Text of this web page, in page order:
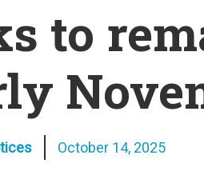
to
October 14, 2025